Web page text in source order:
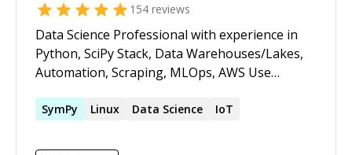
154 reviews
Data Science Professional with experience in
Python, SciPy Stack, Data Warehouses/Lakes,
Automation, Scraping, MLOps, AWS Use
reserve a time. If it's your first session please
SymPy Linux Data Science IoT